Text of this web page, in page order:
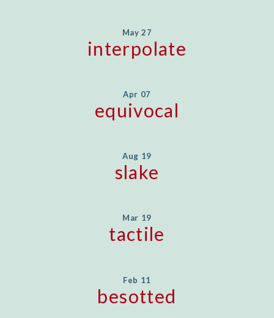
May 27
interpolate
Apr 07
equivocal
Aug 19
slake
Mar 19
tactile
Feb 11
besotted